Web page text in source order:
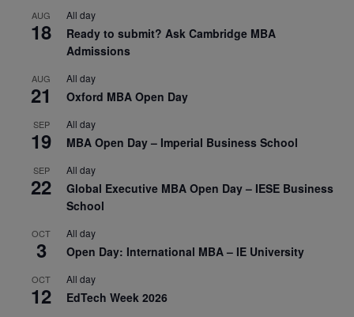
AUG
18
All day
Ready to submit? Ask Cambridge MBA
Admissions
AUG
21
All day
Oxford MBA Open Day
SEP
19
All day
MBA Open Day – Imperial Business School
SEP
22
All day
Global Executive MBA Open Day – IESE Business
School
OCT
3
All day
Open Day: International MBA – IE University
OCT
12
All day
EdTech Week 2026